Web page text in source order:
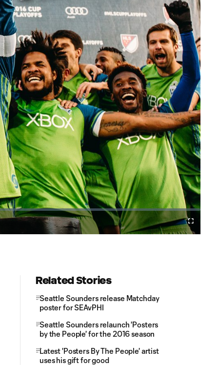
Fullscreen
Related Stories
Seattle Sounders release Matchday
poster for SEAvPHI
Seattle Sounders relaunch 'Posters
by the People' for the 2016 season
Latest 'Posters By The People' artist
uses his gift for good